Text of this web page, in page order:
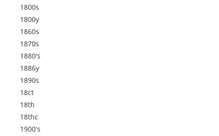
1800s
1800y
1860s
1870s
1880's
1886y
1890s
18ct
18th
18thc
1900's